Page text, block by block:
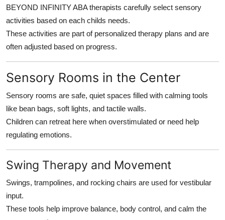
BEYOND INFINITY ABA therapists carefully select sensory
activities based on each childs needs.
These activities are part of personalized therapy plans and are
often adjusted based on progress.
Sensory Rooms in the Center
Sensory rooms are safe, quiet spaces filled with calming tools
like bean bags, soft lights, and tactile walls.
Children can retreat here when overstimulated or need help
regulating emotions.
Swing Therapy and Movement
Swings, trampolines, and rocking chairs are used for vestibular
input.
These tools help improve balance, body control, and calm the